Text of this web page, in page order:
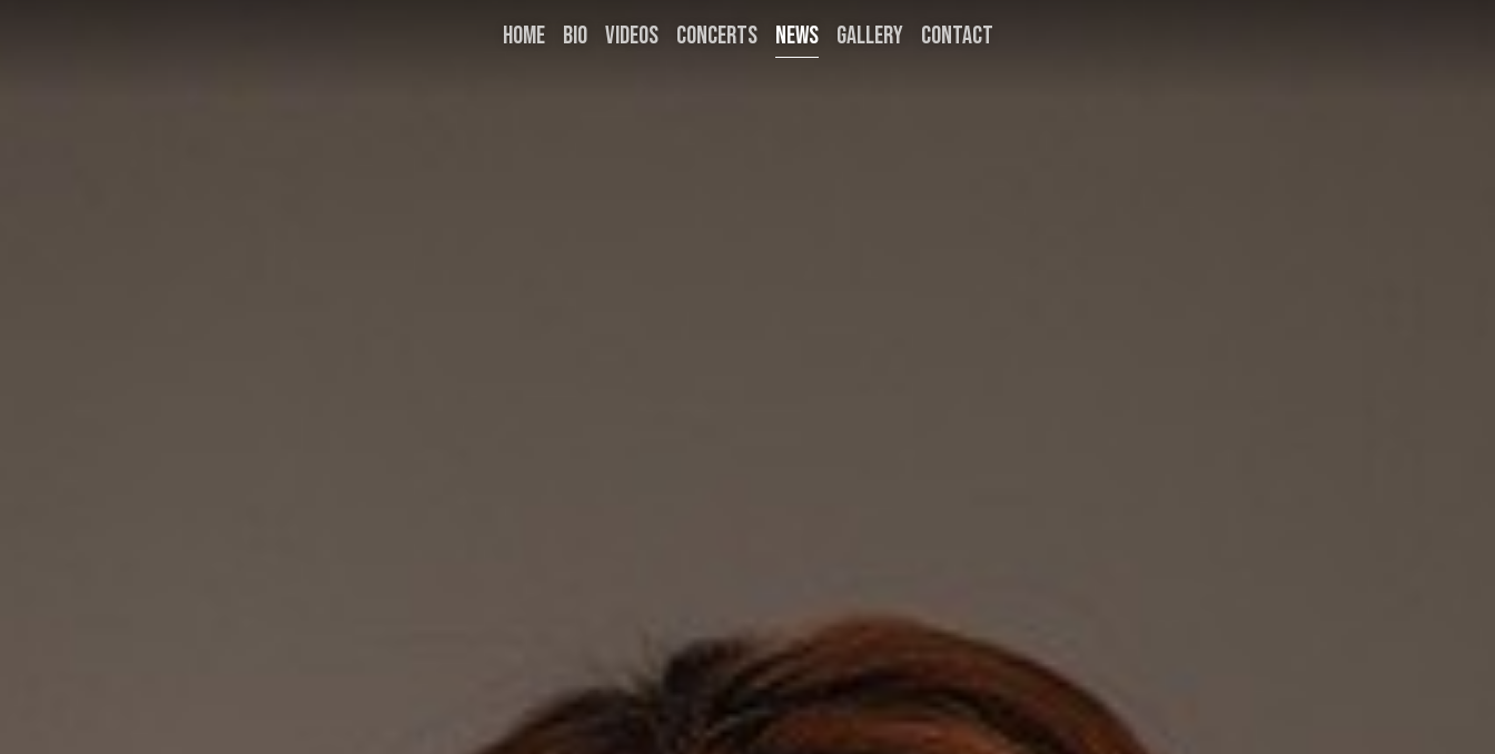
HOME BIO VIDEOS CONCERTS NEWS GALLERY CONTACT